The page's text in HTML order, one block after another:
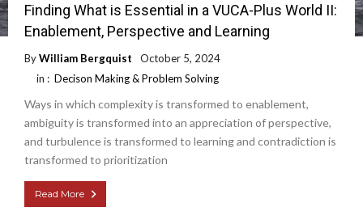
Finding What is Essential in a VUCA-Plus World II:
Enablement, Perspective and Learning
ByWilliam Bergquist
October 5, 2024
in : Decison Making & Problem Solving
Ways in which complexity is transformed to enablement,
ambiguity is transformed into an appreciation of perspective,
and turbulence is transformed to learning and contradiction is
transformed to prioritization
Read More